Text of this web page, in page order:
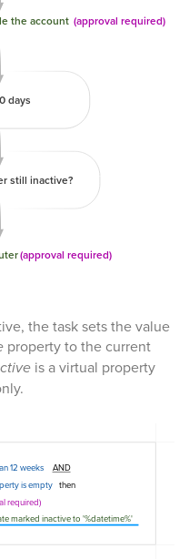
the task sets the value
property to the current
is a virtual property